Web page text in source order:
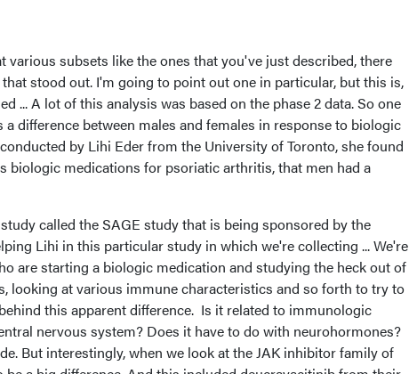
various subsets like the ones that you've just described, there
stood out. I'm going to point out one in particular, but this is,
... A lot of this analysis was based on the phase 2 data. So one
difference between males and females in response to biologic
by Lihi Eder from the University of Toronto, she found
biologic medications for psoriatic arthritis, that men had a
called the SAGE study that is being sponsored by the
Lihi in this particular study in which we're collecting ... We're
are starting a biologic medication and studying the heck out of
looking at various immune characteristics and so forth to try to
this apparent difference. Is it related to immunologic
nervous system? Does it have to do with neurohormones?
But interestingly, when we look at the JAK inhibitor family of